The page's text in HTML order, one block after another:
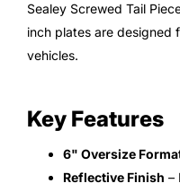
Sealey Screwed Tail
inch plates are designed
vehicles.
Key Features
6" Oversize
Reflective Finish –